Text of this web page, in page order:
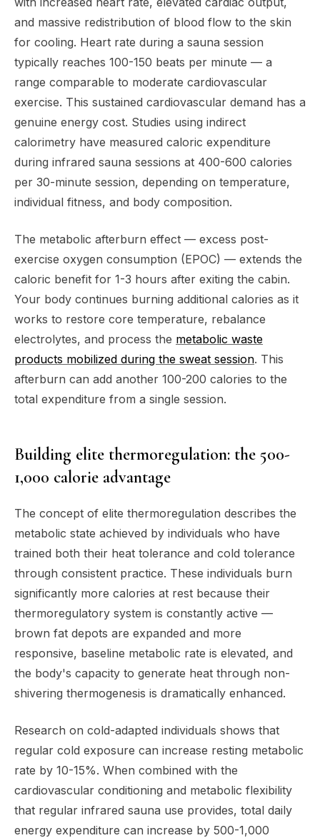
and massive redistribution of blood flow to the skin
for cooling. Heart rate during a sauna session
typically reaches 100-150 beats per minute — a
range comparable to moderate cardiovascular
exercise. This sustained cardiovascular demand has a
genuine energy cost. Studies using indirect
calorimetry have measured caloric expenditure
during infrared sauna sessions at 400-600 calories
per 30-minute session, depending on temperature,
individual fitness, and body composition.
The metabolic afterburn effect — excess post-
exercise oxygen consumption (EPOC) — extends the
caloric benefit for 1-3 hours after exiting the cabin.
Your body continues burning additional calories as it
works to restore core temperature, rebalance
electrolytes, and process the metabolic waste
products mobilized during the sweat session. This
afterburn can add another 100-200 calories to the
total expenditure from a single session.
Building elite thermoregulation: the 500-
1,000 calorie advantage
The concept of elite thermoregulation describes the
metabolic state achieved by individuals who have
trained both their heat tolerance and cold tolerance
through consistent practice. These individuals burn
significantly more calories at rest because their
thermoregulatory system is constantly active —
brown fat depots are expanded and more
responsive, baseline metabolic rate is elevated, and
the body's capacity to generate heat through non-
shivering thermogenesis is dramatically enhanced.
Research on cold-adapted individuals shows that
regular cold exposure can increase resting metabolic
rate by 10-15%. When combined with the
cardiovascular conditioning and metabolic flexibility
that regular infrared sauna use provides, total daily
energy expenditure can increase by 500-1,000